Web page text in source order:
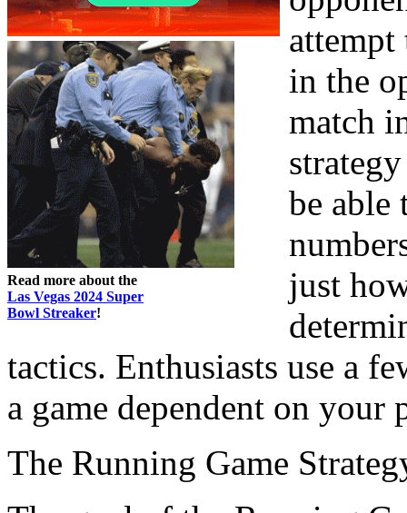
Read more about the
Las Vegas 2024 Super
Bowl Streaker!
attempt
in the
match
be able
just
tactics. Enthusiasts use a
a game dependent on your
The Running Game